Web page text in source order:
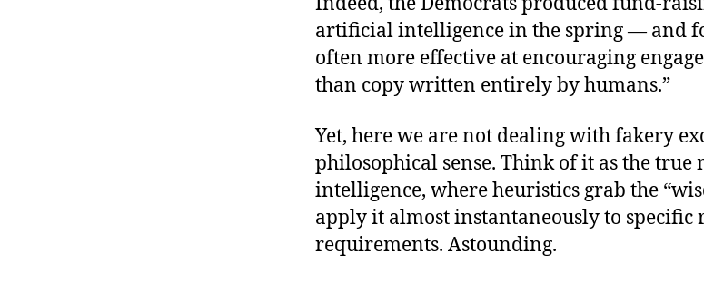
artificial intelligence in the spring — and
often more effective at encouraging
than copy written entirely by humans.”
Yet, here we are not dealing with fakery
philosophical sense. Think of it as the
intelligence, where heuristics grab the
apply it almost instantaneously to specific
requirements. Astounding.